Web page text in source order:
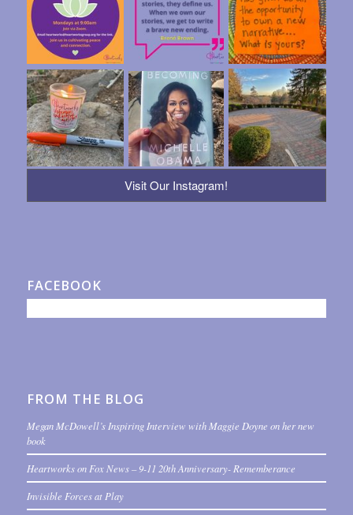
Visit Our Instagram!
FACEBOOK
FROM THE BLOG
Megan McDowell’s Inspiring Interview with Maggie Doyne on her new
book
Heartworks on Fox News – 9-11 20th Anniversary- Rememberance
Invisible Forces at Play